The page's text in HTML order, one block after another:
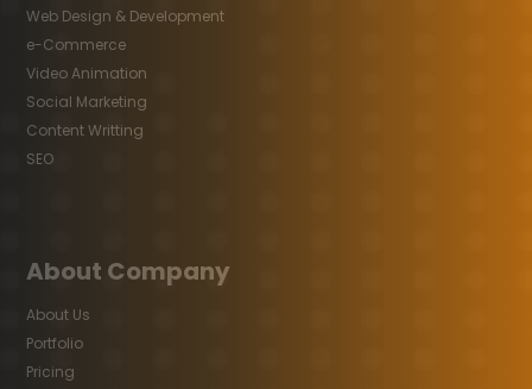
Web Design & Development
e-Commerce
Video Animation
Social Marketing
Content Writting
SEO
About Company
About Us
Portfolio
Pricing